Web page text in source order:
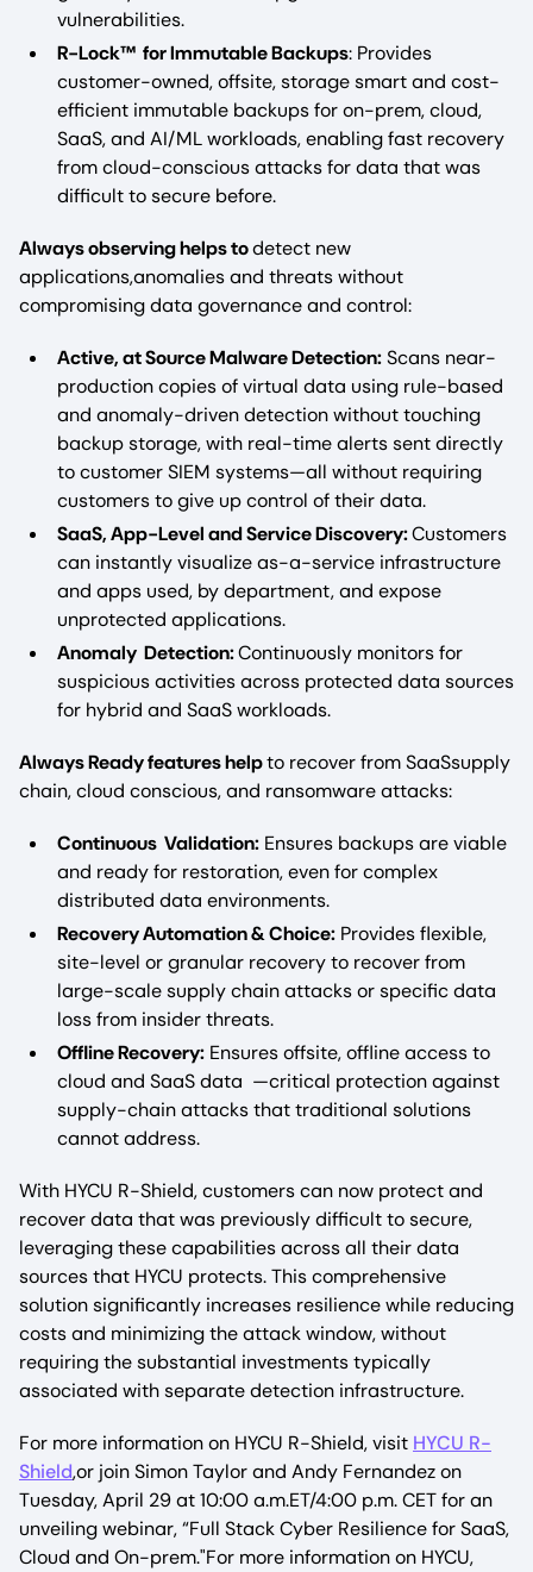
vulnerabilities.
R-Lock™ for Immutable Backups: Provides
customer-owned, offsite, storage smart and cost-
efficient immutable backups for on-prem, cloud,
SaaS, and AI/ML workloads, enabling fast recovery
from cloud-conscious attacks for data that was
difficult to secure before.
Always observing helps todetect new
applications,anomalies and threats without
compromising data governance and control:
Active, at Source Malware Detection:Scans near-
production copies of virtual data using rule-based
and anomaly-driven detection without touching
backup storage, with real-time alerts sent directly
to customer SIEM systems—all without requiring
customers to give up control of their data.
SaaS, App-Level and Service Discovery:Customers
can instantly visualize as-a-service infrastructure
and apps used, by department, and expose
unprotected applications.
Anomaly Detection:Continuously monitors for
suspicious activities across protected data sources
for hybrid and SaaS workloads.
Always Ready features helpto recover from SaaSsupply
chain, cloud conscious, and ransomware attacks:
Continuous Validation: Ensures backups are viable
and ready for restoration, even for complex
distributed data environments.
Recovery Automation & Choice: Provides flexible,
site-level or granular recovery to recover from
large-scale supply chain attacks or specific data
loss from insider threats.
Offline Recovery: Ensures offsite, offline access to
cloud and SaaS data —critical protection against
supply-chain attacks that traditional solutions
cannot address.
With HYCU R-Shield, customers can now protect and
recover data that was previously difficult to secure,
leveraging these capabilities across all their data
sources that HYCU protects. This comprehensive
solution significantly increases resilience while reducing
costs and minimizing the attack window, without
requiring the substantial investments typically
associated with separate detection infrastructure.
For more information on HYCU R-Shield, visit HYCU R-
Shield,or join Simon Taylor and Andy Fernandez on
Tuesday, April 29 at 10:00 a.m.ET/4:00 p.m. CET for an
unveiling webinar, “Full Stack Cyber Resilience for SaaS,
Cloud and On-prem."For more information on HYCU,